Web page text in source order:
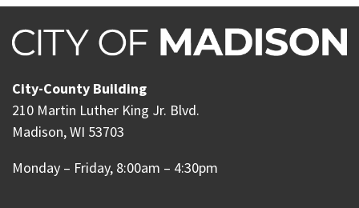
City-County Building
210 Martin Luther King Jr. Blvd.
Madison, WI 53703
Monday – Friday, 8:00am – 4:30pm